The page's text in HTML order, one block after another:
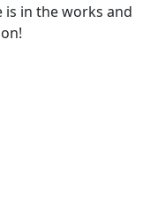
in the works and